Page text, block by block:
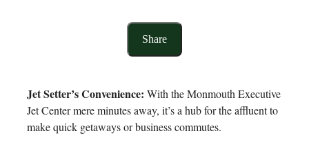
Share
Jet Setter’s Convenience: With the Monmouth Executive
Jet Center mere minutes away, it’s a hub for the affluent to
make quick getaways or business commutes.